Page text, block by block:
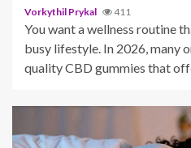
Vorkythil Prykal 411
You want a wellness routine
busy lifestyle. In 2026, many
quality CBD gummies that